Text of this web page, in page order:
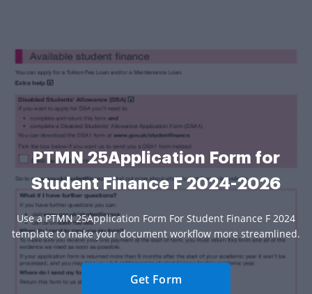
PTMN 25Application Form for
Student Finance F 2024-2026
Use a PTMN 25Application Form For Student Finance F 2024
template to make your document workflow more streamlined.
Get Form